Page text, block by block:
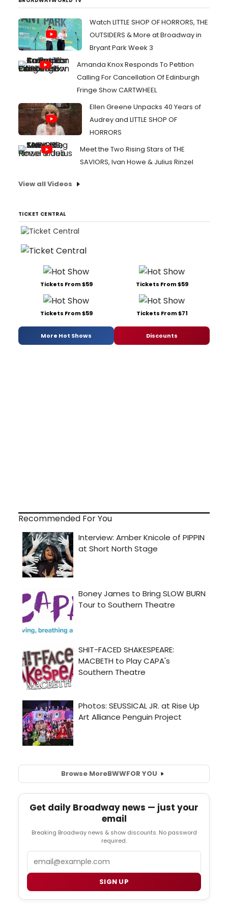
Watch LITTLE SHOP OF HORRORS, THE
OUTSIDERS & More at Broadway in
Bryant Park Week 3
Amanda Knox Responds To Petition
Calling For Cancellation Of Edinburgh
Fringe Show CARTWHEEL
Ellen Greene Unpacks 40 Years of
Audrey and LITTLE SHOP OF
HORRORS
Meet the Two Rising Stars of THE
SAVIORS, Ivan Howe & Julius Rinzel
View all Videos
TICKET CENTRAL
Tickets From $59 Tickets From $59
Tickets From $59 Tickets From $71
More Hot Shows Discounts
Recommended For You
Browse MoreBWWFOR YOU
Get daily Broadway news — just your
email
Breaking Broadway news & show discounts. No password
required.
SIGN UP